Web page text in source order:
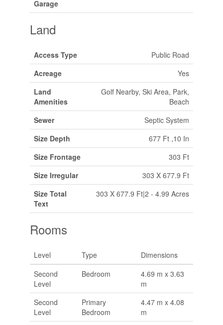
Garage
Land
Access Type
Public Road
Acreage
Yes
Land
Amenities
Golf Nearby, Ski Area, Park,
Beach
Sewer
Septic System
Size Depth
677 Ft ,10 In
Size Frontage
303 Ft
Size Irregular
303 X 677.9 Ft
Size Total
Text
303 X 677.9 Ft|2 - 4.99 Acres
Rooms
Level Type
Dimensions
Second
Level
Bedroom
4.69 m x 3.63
m
Second
Level
Primary
Bedroom
4.47 m x 4.08
m